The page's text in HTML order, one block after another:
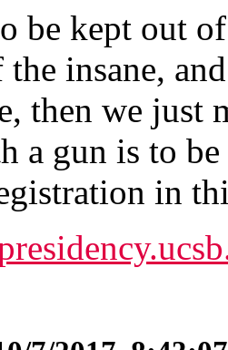
be kept out
the insane,
then we just
a gun is to
in